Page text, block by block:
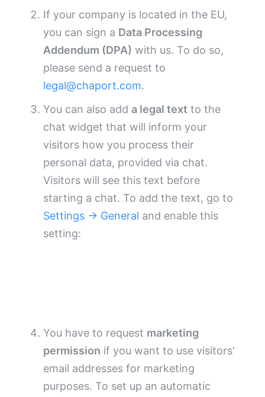
If your company is located in the EU,
you can sign a Data Processing
Addendum (DPA) with us. To do so,
please send a request to
legal@chaport.com.
You can also adda legal text to the
chat widget that will inform your
visitors how you process their
personal data, provided via chat.
Visitors will see this text before
starting a chat. To add the text, go to
Settings → General and enable this
setting:
You have to request marketing
permission if you want to use visitors’
email addresses for marketing
purposes. To set up an automatic